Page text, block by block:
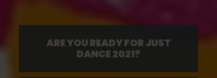
ARE YOU READY FOR JUST
DANCE 2021?